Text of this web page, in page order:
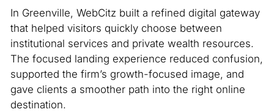
In Greenville, WebCitz built a refined digital gateway
that helped visitors quickly choose between
institutional services and private wealth resources.
The focused landing experience reduced confusion,
supported the firm’s growth-focused image, and
gave clients a smoother path into the right online
destination.